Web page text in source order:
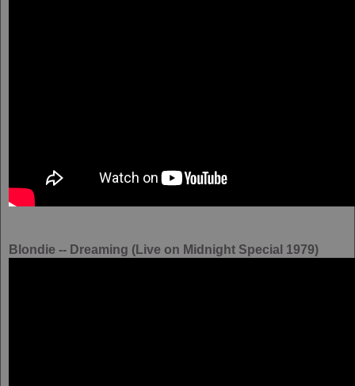
Blondie -- Dreaming (Live on Midnight Special 1979)